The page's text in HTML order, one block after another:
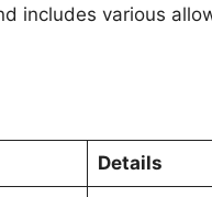
includes various
Details